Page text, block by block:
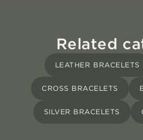
Related
LEATHER BRACELETS
CROSS BRACELETS
SILVER BRACELETS